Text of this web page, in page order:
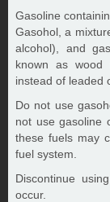
Gasoline
Gasohol, a
alcohol), and
known as wood
instead of leaded
Do not use
not use gasoline
these fuels may
fuel system.
Discontinue
occur.